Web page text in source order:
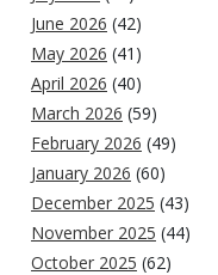
June 2026 (42)
May 2026 (41)
April 2026 (40)
March 2026 (59)
February 2026 (49)
January 2026 (60)
December 2025 (43)
November 2025 (44)
October 2025 (62)